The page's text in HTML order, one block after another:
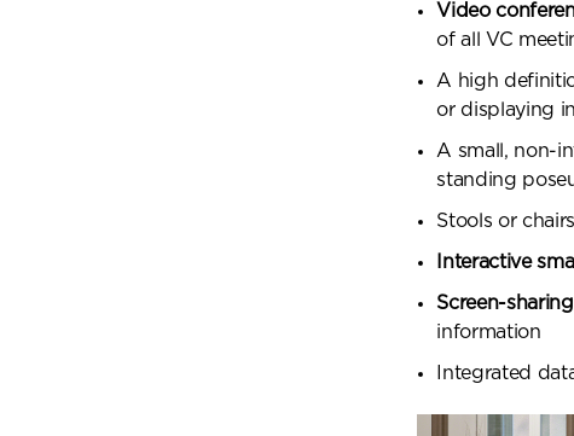
Video
of all VC
A high
or displaying
A small, non-
standing
Stools or
Interactive
Screen-
information
Integrated